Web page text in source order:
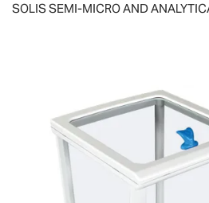
SOLIS SEMI-MICRO AND